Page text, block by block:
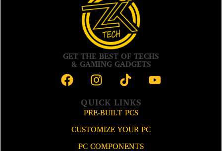
GET THE BEST OF TECHS
& GAMING GADGETS
QUICK LINKS
PRE-BUILT PCS
CUSTOMIZE YOUR PC
PC COMPONENTS